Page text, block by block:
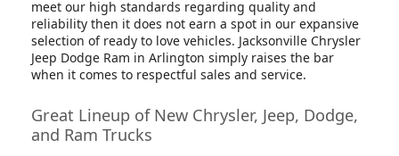
meet our high standards regarding quality and
reliability then it does not earn a spot in our expansive
selection of ready to love vehicles. Jacksonville Chrysler
Jeep Dodge Ram in Arlington simply raises the bar
when it comes to respectful sales and service.
Great Lineup of New Chrysler, Jeep, Dodge,
and Ram Trucks